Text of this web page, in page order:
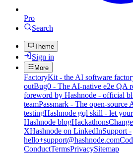
Pro
Search
Theme
Sign in
More
FactoryKit - the AI software
outBug0 - The AI-native e2e QA
foreword by Hashnode - official
teamPassmark - The open-source
testingHashnode gql skill - let
Hashnode blogHackathons
XHashnode on LinkedInSupport -
hello+support@hashnode.com
ConductTermsPrivacySitemap